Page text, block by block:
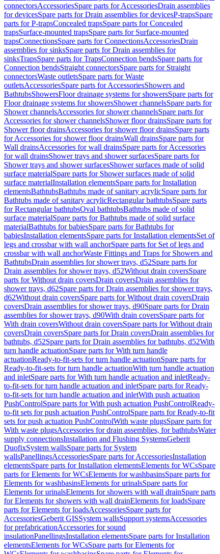
connectorsAccessoriesSpare parts for AccessoriesDrain assemblies
for devicesSpare parts for Drain assemblies for devicesP-trapsSpare
parts for P-trapsConcealed trapsSpare parts for Concealed
trapsSurface-mounted trapsSpare parts for Surface-mounted
trapsConnectionsSpare parts for ConnectionsAccessoriesDrain
assemblies for sinksSpare parts for Drain assemblies for
sinksTrapsSpare parts for TrapsConnection bendsSpare parts for
Connection bendsStraight connectorsSpare parts for Straight
connectorsWaste outletsSpare parts for Waste
outletsAccessoriesSpare parts for AccessoriesShowers and
BathtubsShowersFloor drainage systems for showersSpare parts for
Floor drainage systems for showersShower channelsSpare parts for
Shower channelsAccessories for shower channelsSpare parts for
Accessories for shower channelsShower floor drainsSpare parts for
Shower floor drainsAccessories for shower floor drainsSpare parts
for Accessories for shower floor drainsWall drainsSpare parts for
Wall drainsAccessories for wall drainsSpare parts for Accessories
for wall drainsShower trays and shower surfacesSpare parts for
Shower trays and shower surfacesShower surfaces made of solid
surface materialSpare parts for Shower surfaces made of solid
surface materialInstallation elementsSpare parts for Installation
elementsBathtubsBathtubs made of sanitary acrylicSpare parts for
Bathtubs made of sanitary acrylicRectangular bathtubsSpare parts
for Rectangular bathtubsOval bathtubsBathtubs made of solid
surface materialSpare parts for Bathtubs made of solid surface
materialBathtubs for babiesSpare parts for Bathtubs for
babiesInstallation elementsSpare parts for Installation elementsSet of
legs and crossbar with wall anchorSpare parts for Set of legs and
crossbar with wall anchorWaste Fittings and Traps for Showers and
BathtubsDrain assemblies for shower trays, d52Spare parts for
Drain assemblies for shower trays, d52Without drain coversSpare
parts for Without drain coversDrain coversDrain assemblies for
shower trays, d62Spare parts for Drain assemblies for shower trays,
d62Without drain coversSpare parts for Without drain coversDrain
coversDrain assemblies for shower trays, d90Spare parts for Drain
assemblies for shower trays, d90With drain coversSpare parts for
With drain coversWithout drain coversSpare parts for Without drain
coversDrain coversSpare parts for Drain coversDrain assemblies for
bathtubs, d52Spare parts for Drain assemblies for bathtubs, d52With
turn handle actuationSpare parts for With turn handle
actuationReady-to-fit-sets for turn handle actuationSpare parts for
Ready-to-fit-sets for turn handle actuationWith turn handle actuation
and inletSpare parts for With turn handle actuation and inletReady-
to-fit-sets for turn handle actuation and inletSpare parts for Ready-
to-fit-sets for turn handle actuation and inletWith push actuation
PushControlSpare parts for With push actuation PushControlReady-
to-fit sets for push actuation PushControlSpare parts for Ready-to-fit
sets for push actuation PushControlWith waste plugsSpare parts for
With waste plugsAccessories for drain assemblies, for bathtubsWater
supply connectionsInstallation and Flushing SystemsGeberit
DuofixSystem wallsSpare parts for System
wallsPanellingsAccessoriesSpare parts for AccessoriesInstallation
elementsSpare parts for Installation elementsElements for WCsSpare
parts for Elements for WCsElements for washbasinsSpare parts for
Elements for washbasinsElements for urinalsSpare parts for
Elements for urinalsElements for showers with wall drainSpare parts
for Elements for showers with wall drainElements for loadsSpare
parts for Elements for loadsAccessoriesSpare parts for
AccessoriesGeberit GISSystem wallsSupport systemsAccessories
for prefabricationAccessories for sound
insulationPanellingsInstallation elementsSpare parts for Installation
elementsElements for WCsSpare parts for Elements for